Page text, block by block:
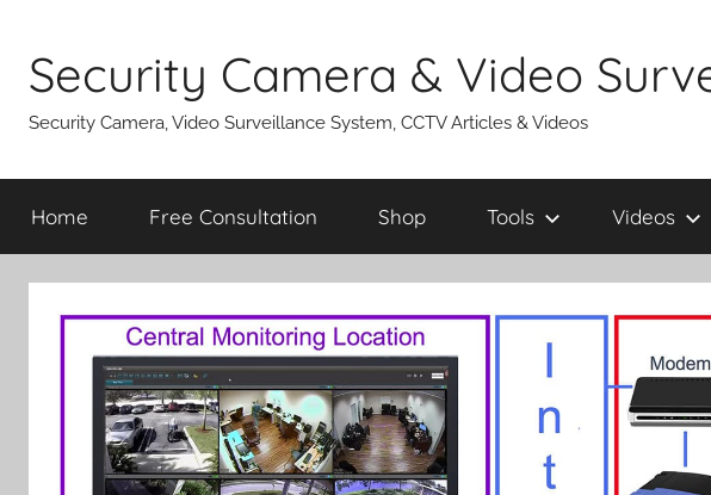
content
Security Camera & Video
Security Camera, Video Surveillance System, CCTV Articles & Videos
Home Free Consultation Shop Tools Videos